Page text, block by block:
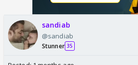
sandiab
@sandiab
Stunner 35